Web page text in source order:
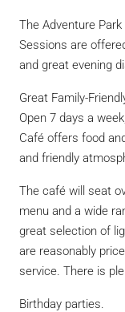
The Adventure Park
Sessions are
and great evening
Great Family-
Open 7 days a
Café offers food
and friendly
The café will seat
menu and a wide
great selection of
are reasonably
service. There is
Birthday parties.